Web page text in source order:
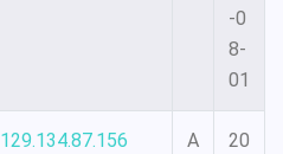
-0
8-
01
129.134.87.156 A
20